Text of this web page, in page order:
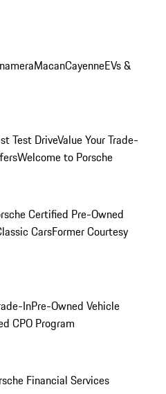
MacanCayenneEVs &
Test DriveValue Your Trade-
Welcome to Porsche
Certified Pre-Owned
CarsFormer Courtesy
InPre-Owned Vehicle
CPO Program
Financial Services